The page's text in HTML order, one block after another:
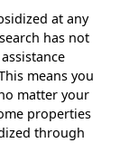
at any
has not
means you
matter your
properties
through